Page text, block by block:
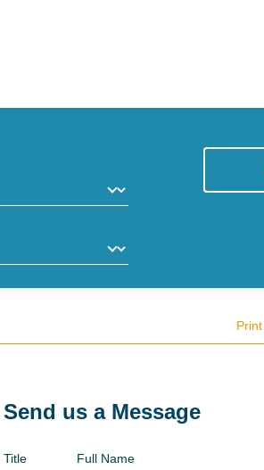
Print
Send us a Message
Title Full Name